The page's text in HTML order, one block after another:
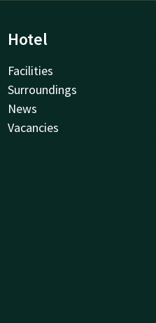
Hotel
Facilities
Surroundings
News
Vacancies